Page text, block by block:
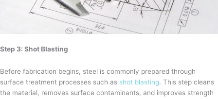
Step 3: Shot Blasting
Before fabrication begins, steel is commonly prepared through
surface treatment processes such as shot blasting. This step cleans
the material, removes surface contaminants, and improves strength